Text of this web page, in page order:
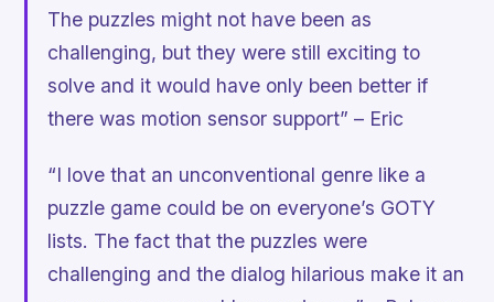
The puzzles might not have been as
challenging, but they were still exciting to
solve and it would have only been better if
there was motion sensor support” – Eric
“I love that an unconventional genre like a
puzzle game could be on everyone’s GOTY
lists. The fact that the puzzles were
challenging and the dialog hilarious make it an